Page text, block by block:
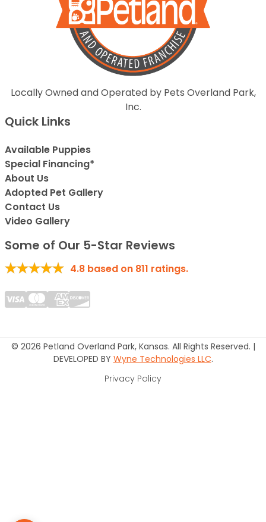
Locally Owned and Operated by Pets Overland Park,
Inc.
Quick Links
Available Puppies
Special Financing*
About Us
Adopted Pet Gallery
Contact Us
Video Gallery
Some of Our 5-Star Reviews
4.8 based on 811 ratings.
© 2026 Petland Overland Park, Kansas. All Rights Reserved. |
DEVELOPED BY Wyne Technologies LLC.
Privacy Policy